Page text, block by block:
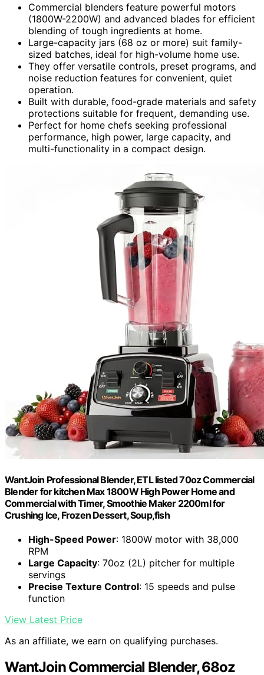
Commercial blenders feature powerful motors
(1800W-2200W) and advanced blades for efficient
blending of tough ingredients at home.
Large-capacity jars (68 oz or more) suit family-
sized batches, ideal for high-volume home use.
They offer versatile controls, preset programs, and
noise reduction features for convenient, quiet
operation.
Built with durable, food-grade materials and safety
protections suitable for frequent, demanding use.
Perfect for home chefs seeking professional
performance, high power, large capacity, and
multi-functionality in a compact design.
WantJoin Professional Blender, ETL listed 70oz Commercial
Blender for kitchen Max 1800W High Power Home and
Commercial with Timer, Smoothie Maker 2200ml for
Crushing Ice, Frozen Dessert, Soup,fish
High-Speed Power: 1800W motor with 38,000
RPM
Large Capacity: 70oz (2L) pitcher for multiple
servings
Precise Texture Control: 15 speeds and pulse
function
View Latest Price
As an affiliate, we earn on qualifying purchases.
WantJoin Commercial Blender, 68oz